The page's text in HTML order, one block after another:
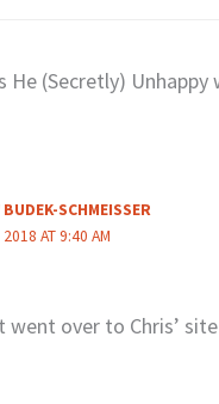
He (Secretly) Unhappy
SCHMEISSER
AT 9:40 AM
went over to Chris’